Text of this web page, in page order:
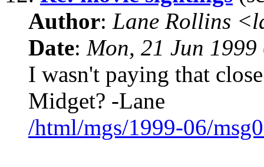
Author: Lane Rollins
Date: Mon, 21 Jun
I wasn't paying that
Midget? -Lane
/html/mgs/1999-06/